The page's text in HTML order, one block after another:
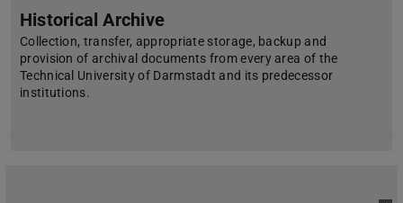
Historical Archive
Collection, transfer, appropriate storage, backup and
provision of archival documents from every area of the
Technical University of Darmstadt and its predecessor
institutions.